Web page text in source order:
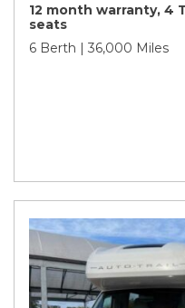
12 month warranty, 4
seats
6 Berth | 36,000 Miles